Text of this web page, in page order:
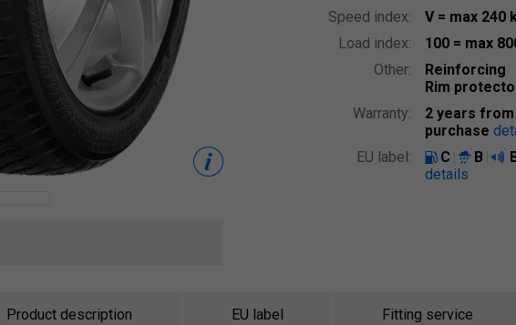
Speed index:
V = max 240
Load index:
100 = max
Other:
Reinforcing
Rim
Warranty:
2 years
purchase
EU label:
C B
details
Product description EU label Fitting service